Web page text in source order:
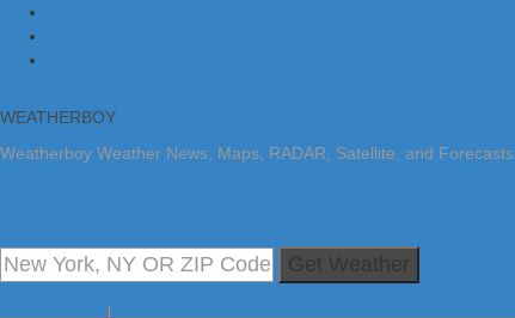
WEATHERBOY
Weatherboy Weather News, Maps, RADAR, Satellite, and Forecasts.